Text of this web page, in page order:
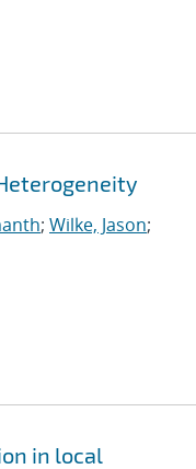
; Wilke, Jason;
in local